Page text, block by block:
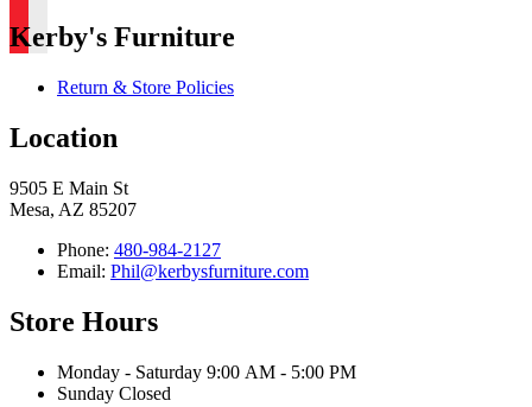
Kerby's Furniture
Return & Store Policies
Location
9505 E Main St
Mesa, AZ 85207
Phone: 480-984-2127
Email: Phil@kerbysfurniture.com
Store Hours
Monday - Saturday 9:00 AM - 5:00 PM
Sunday Closed